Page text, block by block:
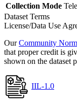
Collection Mode
Dataset Terms
License/Data Use
OurCommunity
that proper credit is
shown on the dataset
IIL-1.0